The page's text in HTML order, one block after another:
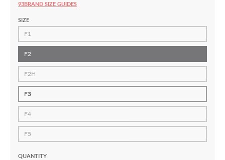
93BRAND SIZE GUIDES
SIZE
F1
F2
F2H
F3
F4
F5
QUANTITY